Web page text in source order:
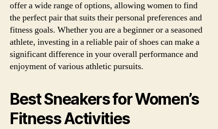
offer a wide range of options, allowing women to find
the perfect pair that suits their personal preferences and
fitness goals. Whether you are a beginner or a seasoned
athlete, investing in a reliable pair of shoes can make a
significant difference in your overall performance and
enjoyment of various athletic pursuits.
Best Sneakers for Women’s
Fitness Activities